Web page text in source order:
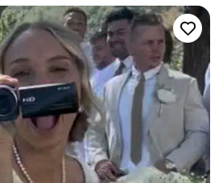
born.
and emotion in their
getting them as the
reflect and will be worth
We look forward to
occasion arises”